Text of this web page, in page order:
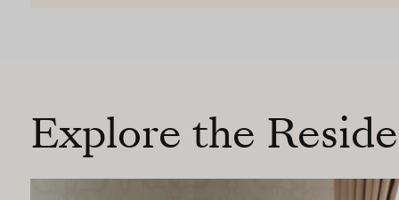
Explore the